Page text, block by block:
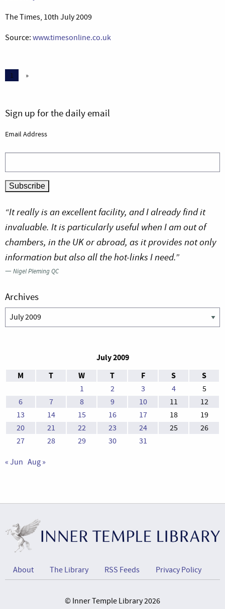
The Times, 10th July 2009
Source: www.timesonline.co.uk
1 »
Sign up for the daily email
Email Address
“It really is an excellent facility, and I already find it
invaluable. It is particularly useful when I am out of
chambers, in the UK or abroad, as it provides not only
information but also all the hot-links I need.”
—Nigel Pleming QC
Archives
Archives
July 2009
M
T W T F S S
1 2 3 4
5
6
7 8 9 10 11
12
13
14 15 16 17 18
19
20
21 22 23 24 25
26
27
28 29 30 31
« Jun Aug »
About The Library RSS Feeds Privacy Policy
© Inner Temple Library 2026